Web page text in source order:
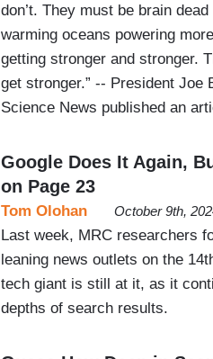
don’t. They must be brain
warming oceans powering
getting stronger and stronger.
get stronger.” -- President Joe
Science News published an
Google Does It Again,
on Page 23
Tom Olohan October 9th,
Last week, MRC researchers
leaning news outlets on the
tech giant is still at it, as it
depths of search results.